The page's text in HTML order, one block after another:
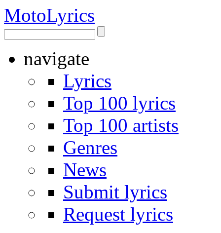
MotoLyrics
navigate
Lyrics
Top 100 lyrics
Top 100 artists
Genres
News
Submit lyrics
Request lyrics